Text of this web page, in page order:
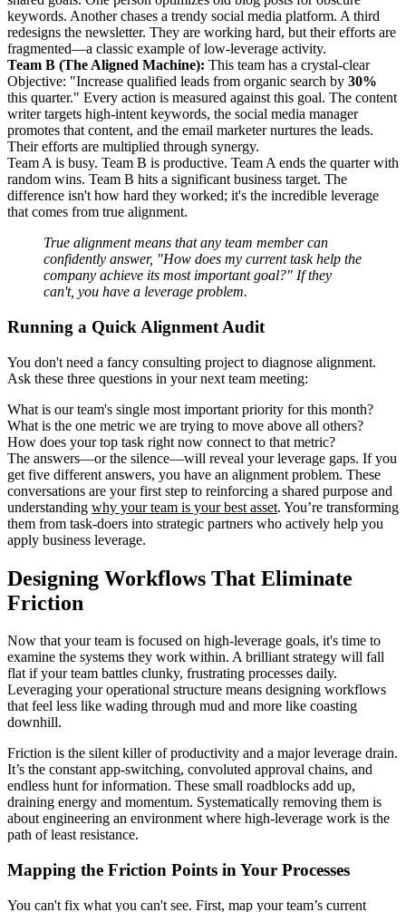
keywords. Another chases a trendy social media platform. A third
redesigns the newsletter. They are working hard, but their efforts are
fragmented—a classic example of low-leverage activity.
Team B (The Aligned Machine): This team has a crystal-clear
Objective: "Increase qualified leads from organic search by 30%
this quarter." Every action is measured against this goal. The content
writer targets high-intent keywords, the social media manager
promotes that content, and the email marketer nurtures the leads.
Their efforts are multiplied through synergy.
Team A is busy. Team B is productive. Team A ends the quarter with
random wins. Team B hits a significant business target. The
difference isn't how hard they worked; it's the incredible leverage
that comes from true alignment.
True alignment means that any team member can
confidently answer, "How does my current task help the
company achieve its most important goal?" If they
can't, you have a leverage problem.
Running a Quick Alignment Audit
You don't need a fancy consulting project to diagnose alignment.
Ask these three questions in your next team meeting:
What is our team's single most important priority for this month?
What is the one metric we are trying to move above all others?
How does your top task right now connect to that metric?
The answers—or the silence—will reveal your leverage gaps. If you
get five different answers, you have an alignment problem. These
conversations are your first step to reinforcing a shared purpose and
understanding why your team is your best asset. You’re transforming
them from task-doers into strategic partners who actively help you
apply business leverage.
Designing Workflows That Eliminate
Friction
Now that your team is focused on high-leverage goals, it's time to
examine the systems they work within. A brilliant strategy will fall
flat if your team battles clunky, frustrating processes daily.
Leveraging your operational structure means designing workflows
that feel less like wading through mud and more like coasting
downhill.
Friction is the silent killer of productivity and a major leverage drain.
It’s the constant app-switching, convoluted approval chains, and
endless hunt for information. These small roadblocks add up,
draining energy and momentum. Systematically removing them is
about engineering an environment where high-leverage work is the
path of least resistance.
Mapping the Friction Points in Your Processes
You can't fix what you can't see. First, map your team’s current